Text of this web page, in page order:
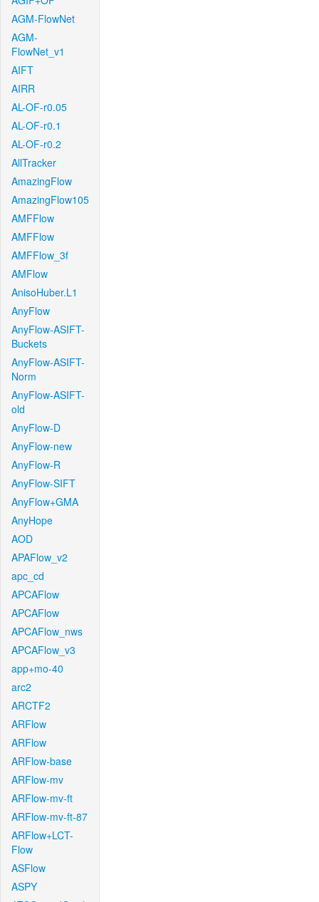
AGM-FlowNet
AGM-
FlowNet_v1
AIFT
AIRR
AL-OF-r0.05
AL-OF-r0.1
AL-OF-r0.2
AllTracker
AmazingFlow
AmazingFlow105
AMFFlow
AMFFlow
AMFFlow_3f
AMFlow
AnisoHuber.L1
AnyFlow
AnyFlow-ASIFT-
Buckets
AnyFlow-ASIFT-
Norm
AnyFlow-ASIFT-
old
AnyFlow-D
AnyFlow-new
AnyFlow-R
AnyFlow-SIFT
AnyFlow+GMA
AnyHope
AOD
APAFlow_v2
apc_cd
APCAFlow
APCAFlow
APCAFlow_nws
APCAFlow_v3
app+mo-40
arc2
ARCTF2
ARFlow
ARFlow
ARFlow-base
ARFlow-mv
ARFlow-mv-ft
ARFlow-mv-ft-87
ARFlow+LCT-
Flow
ASFlow
ASPY